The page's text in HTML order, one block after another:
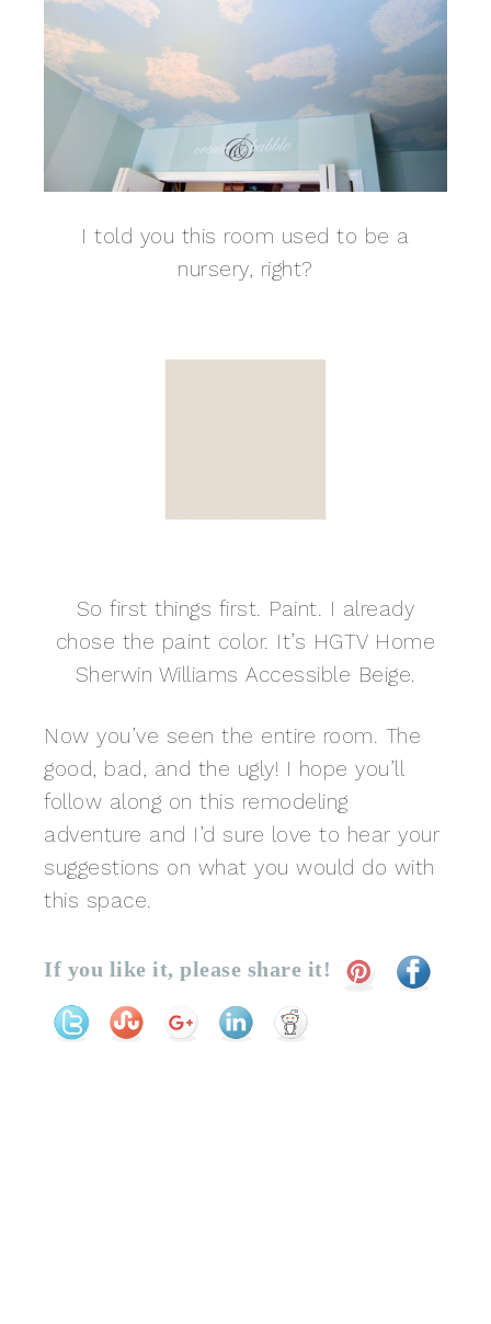
I told you this room used to be a
nursery, right?
So first things first. Paint. I already
chose the paint color. It’s HGTV Home
Sherwin Williams Accessible Beige.
Now you’ve seen the entire room. The
good, bad, and the ugly! I hope you’ll
follow along on this remodeling
adventure and I’d sure love to hear your
suggestions on what you would do with
this space.
If you like it, please share it!